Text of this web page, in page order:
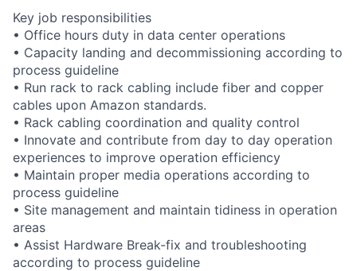
Key job responsibilities
• Office hours duty in data center operations
• Capacity landing and decommissioning according to
process guideline
• Run rack to rack cabling include fiber and copper
cables upon Amazon standards.
• Rack cabling coordination and quality control
• Innovate and contribute from day to day operation
experiences to improve operation efficiency
• Maintain proper media operations according to
process guideline
• Site management and maintain tidiness in operation
areas
• Assist Hardware Break-fix and troubleshooting
according to process guideline